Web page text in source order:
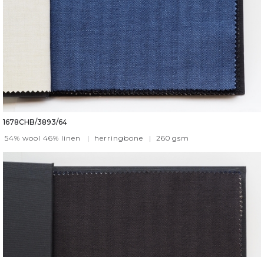
1678CHB/3893/64
54% wool 46% linen
| herringbone | 260 gsm